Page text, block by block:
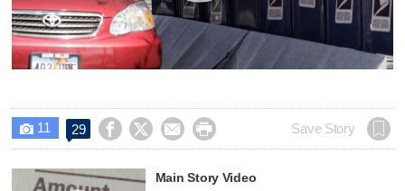
 11 29     Save Story
Main Story Video